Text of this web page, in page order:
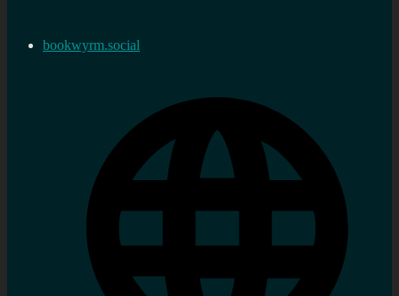
bookwyrm.social